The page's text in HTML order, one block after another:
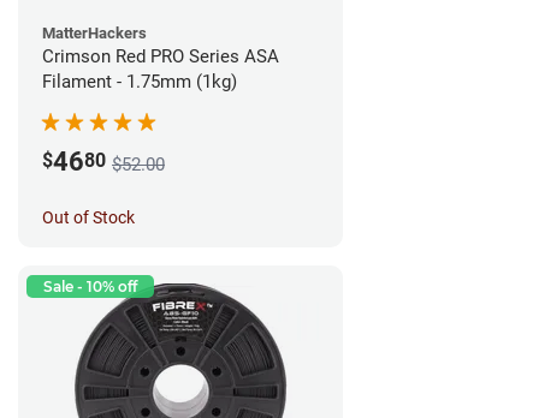
MatterHackers
Crimson Red PRO Series ASA
Filament - 1.75mm (1kg)
$4680 $52.00
Out of Stock
Sale - 10% off